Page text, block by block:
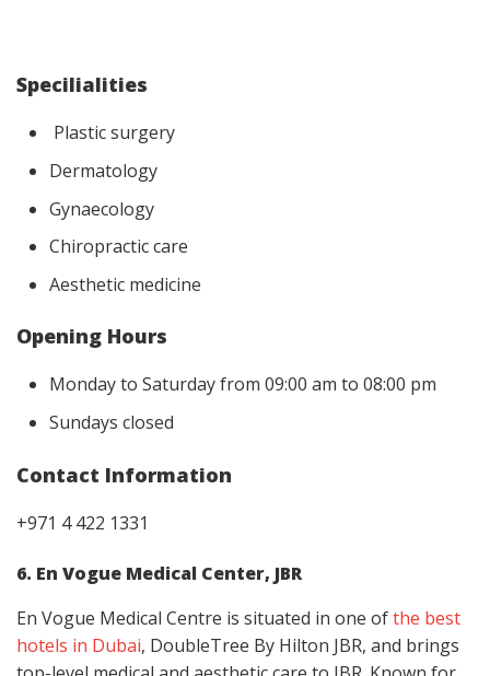
Specilialities
Plastic surgery
Dermatology
Gynaecology
Chiropractic care
Aesthetic medicine
Opening Hours
Monday to Saturday from 09:00 am to 08:00 pm
Sundays closed
Contact Information
+971 4 422 1331
6. En Vogue Medical Center, JBR
En Vogue Medical Centre is situated in one ofthe best
hotels in Dubai, DoubleTree By Hilton JBR, and brings